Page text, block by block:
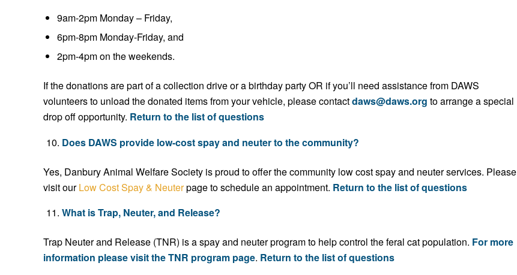
9am-2pm Monday – Friday,
6pm-8pm Monday-Friday, and
2pm-4pm on the weekends.
If the donations are part of a collection drive or a birthday party OR if you’ll need assistance from DAWS
volunteers to unload the donated items from your vehicle, please contactdaws@daws.org to arrange a special
drop off opportunity. Return to the list of questions
Does DAWS provide low-cost spay and neuter to the community?
Yes, Danbury Animal Welfare Society is proud to offer the community low cost spay and neuter services. Please
visit ourLow Cost Spay & Neuterpage to schedule an appointment. Return to the list of questions
What is Trap, Neuter, and Release?
Trap Neuter and Release (TNR) is a spay and neuter program to help control the feral cat population. For more
information please visit the TNR program page. Return to the list of questions